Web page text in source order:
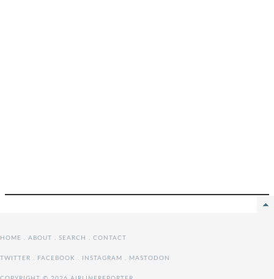
HOME ABOUT SEARCH CONTACT
TWITTER FACEBOOK INSTAGRAM MASTODON